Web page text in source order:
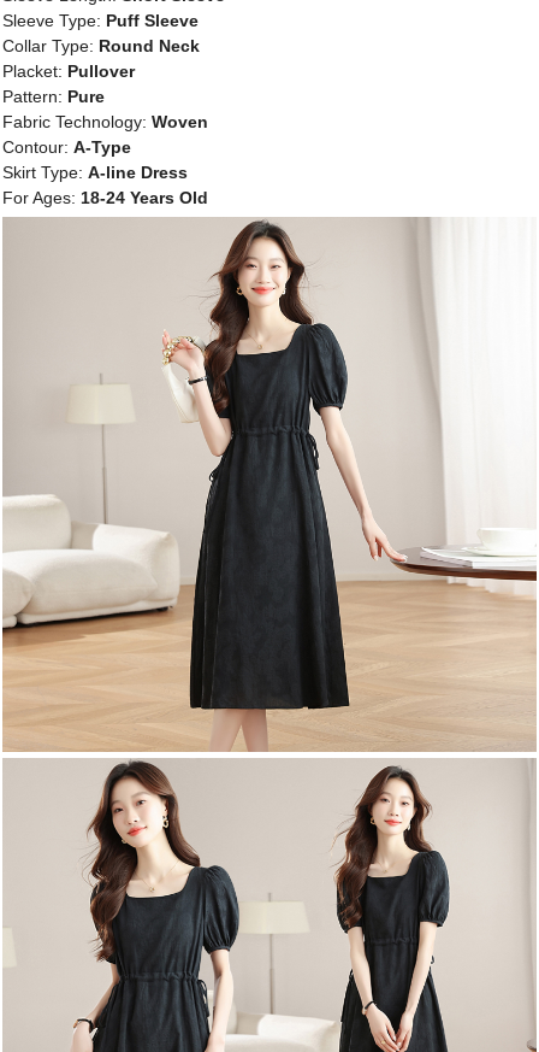
Sleeve Type: Puff Sleeve
Collar Type: Round Neck
Placket: Pullover
Pattern: Pure
Fabric Technology: Woven
Contour: A-Type
Skirt Type: A-line Dress
For Ages: 18-24 Years Old